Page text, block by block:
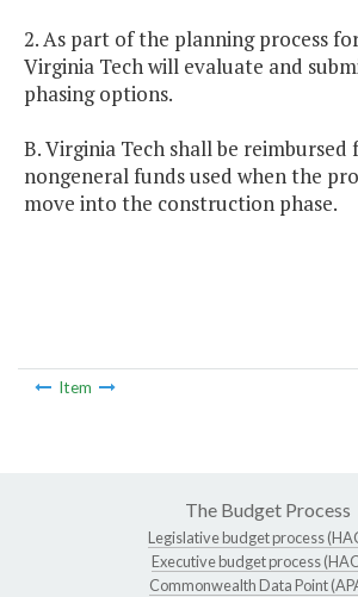
2. As part of the planning process
Virginia Tech will evaluate and
phasing options.
B. Virginia Tech shall be reimbursed
nongeneral funds used when the
move into the construction phase.
Item
The Budget Process
Legislative budget process
Executive budget process
Commonwealth Data Point